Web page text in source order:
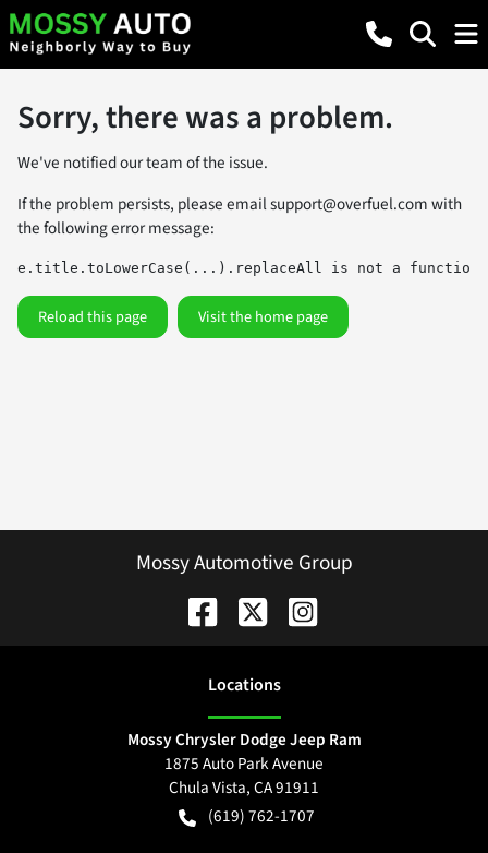
Sorry, there was a problem.
We've notified our team of the issue.
If the problem persists, please emailsupport@overfuel.comwith
the following error message:
e.title.toLowerCase(...).replaceAll is not a function
Reload this page Visit the home page
Mossy Automotive Group
Locations
Mossy Chrysler Dodge Jeep Ram
1875 Auto Park Avenue
Chula Vista,CA91911
(619) 762-1707